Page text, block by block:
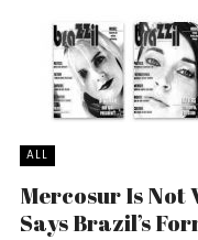
ALL
Mercosur Is Not
Says Brazil’s